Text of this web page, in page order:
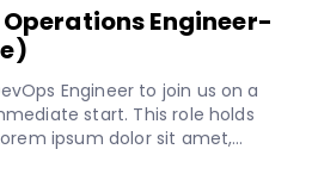
Engineer-
Engineer to join us on a
start. This role holds
ipsum dolor sit amet,…